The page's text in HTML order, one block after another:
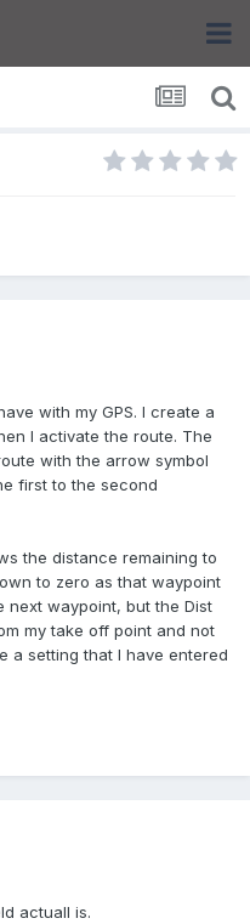
with my GPS. I create a
I activate the route. The
with the arrow symbol
first to the second
the distance remaining to
to zero as that waypoint
next waypoint, but the Dist
my take off point and not
a setting that I have entered
actuall is.